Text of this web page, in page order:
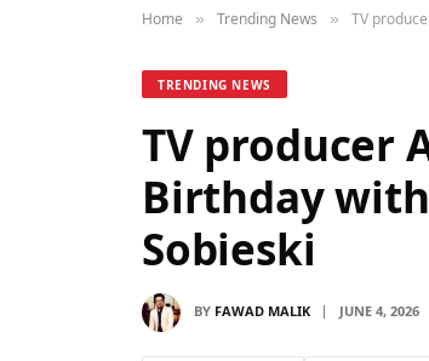
Home » Trending News » TV
TRENDING NEWS
TV producer
Birthday
Sobieski
BY FAWAD MALIK JUNE 4, 2026